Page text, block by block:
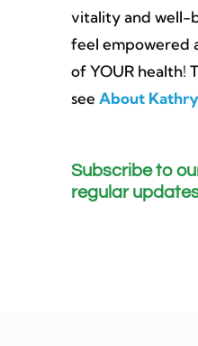
vitality and well-
feel empowered
of YOUR health!
see About
Subscribe to
regular